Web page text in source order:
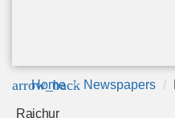
arrow_back
Home Newspapers
Raichur